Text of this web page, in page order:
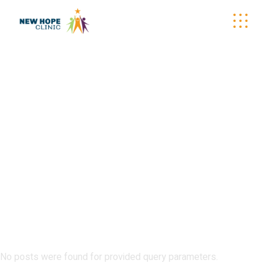
No posts were found for provided query parameters.